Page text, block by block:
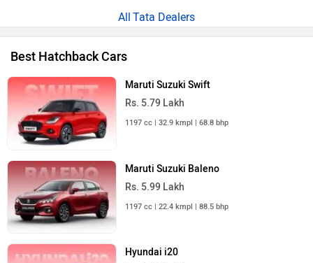
Tata Dealers
Best Hatchback Cars
Maruti Suzuki Swift
Rs. 5.79 Lakh
1197 cc | 32.9 kmpl | 68.8 bhp
Maruti Suzuki Baleno
Rs. 5.99 Lakh
1197 cc | 22.4 kmpl | 88.5 bhp
Hyundai i20